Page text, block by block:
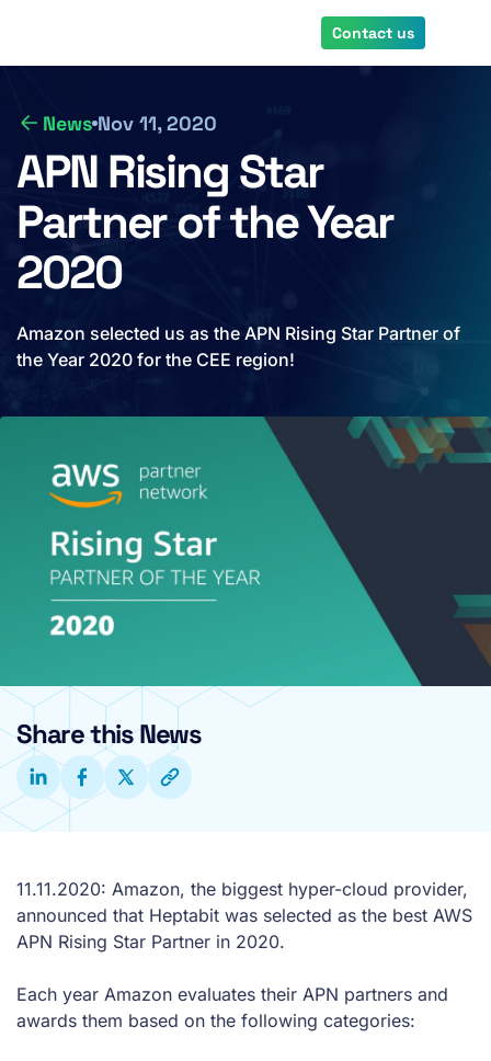
main
Contact us
News Nov 11, 2020
APN Rising Star
Partner of the Year
2020
Amazon selected us as the APN Rising Star Partner of
the Year 2020 for the CEE region!
Share this News
11.11.2020: Amazon, the biggest hyper-cloud provider,
announced that Heptabit was selected as the best AWS
APN Rising Star Partner in 2020.
Each year Amazon evaluates their APN partners and
awards them based on the following categories: